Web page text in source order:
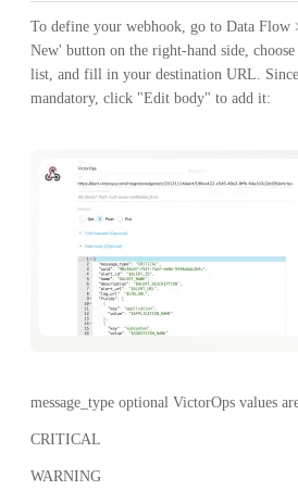
To define your webhook, go to Data Flow
New' button on the right-hand side,
list, and fill in your destination URL.
mandatory, click "Edit body" to add it:
message_type optional VictorOps values
CRITICAL
WARNING